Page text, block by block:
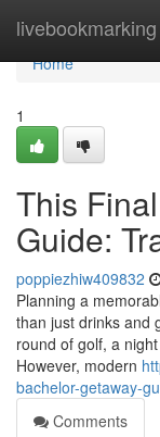
livebookmarking
Home
Home
1
This
Guide:
poppiezhiw409832
Planning a
than just drinks and
round of golf, a
However, modern
bachelor-getaway-
Comments